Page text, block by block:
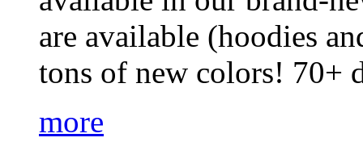
are available (hoodies
tons of new colors! 70+
more